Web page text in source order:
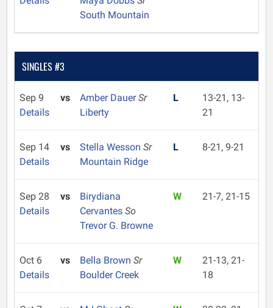
South Mountain
SINGLES #3
Sep 9
Details
vs Amber DauerSr
Liberty
L
13-21, 13-
21
Sep 14
Details
vs Stella Wesson Sr
Mountain Ridge
L 8-21, 9-21
Sep 28
Details
vs
Birydiana
Cervantes So
Trevor G. Browne
W 21-7, 21-15
Oct 6
Details
vs Bella Brown Sr
Boulder Creek
W
21-13, 21-
18